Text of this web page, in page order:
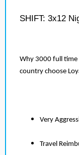
SHIFT: 3x12
Why 3000 full time
country choose
Very
Travel